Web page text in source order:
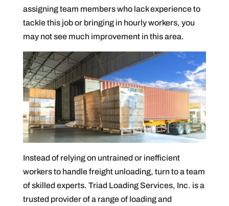
assigning team members who lack experience to
tackle this job or bringing in hourly workers, you
may not see much improvement in this area.
Instead of relying on untrained or inefficient
workers to handle freight unloading, turn to a team
of skilled experts. Triad Loading Services, Inc. is a
trusted provider of a range of loading and